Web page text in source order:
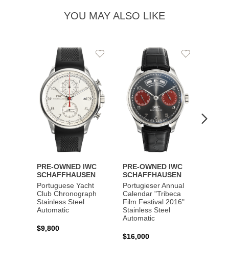
YOU MAY ALSO LIKE
PRE-OWNED IWC
SCHAFFHAUSEN
Portuguese Yacht
Club Chronograph
Stainless Steel
Automatic
$9,800
Add
PRE-OWNED IWC
SCHAFFHAUSEN
Portugieser Annual
Calendar "Tribeca
Film Festival 2016"
Stainless Steel
Automatic
$16,000
Add